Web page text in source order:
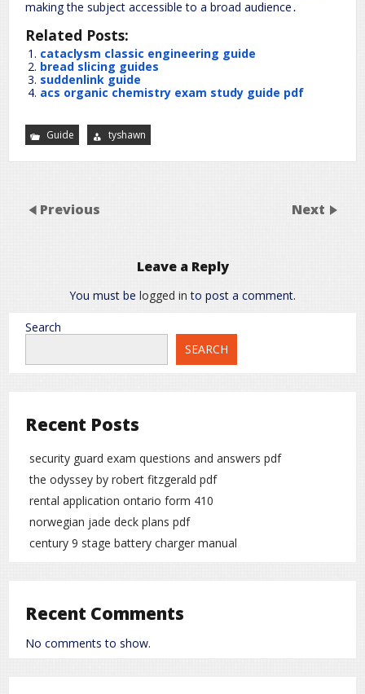
making the subject accessible to a broad audience․
Related Posts:
cataclysm classic engineering guide
bread slicing guides
suddenlink guide
acs organic chemistry exam study guide pdf
Guide tyshawn
Previous Next
Leave a Reply
You must be logged in to post a comment.
Search
SEARCH
Recent Posts
security guard exam questions and answers pdf
the odyssey by robert fitzgerald pdf
rental application ontario form 410
norwegian jade deck plans pdf
century 9 stage battery charger manual
Recent Comments
No comments to show.